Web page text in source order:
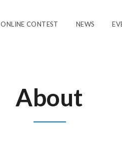
ONLINE CONTEST NEWS
About